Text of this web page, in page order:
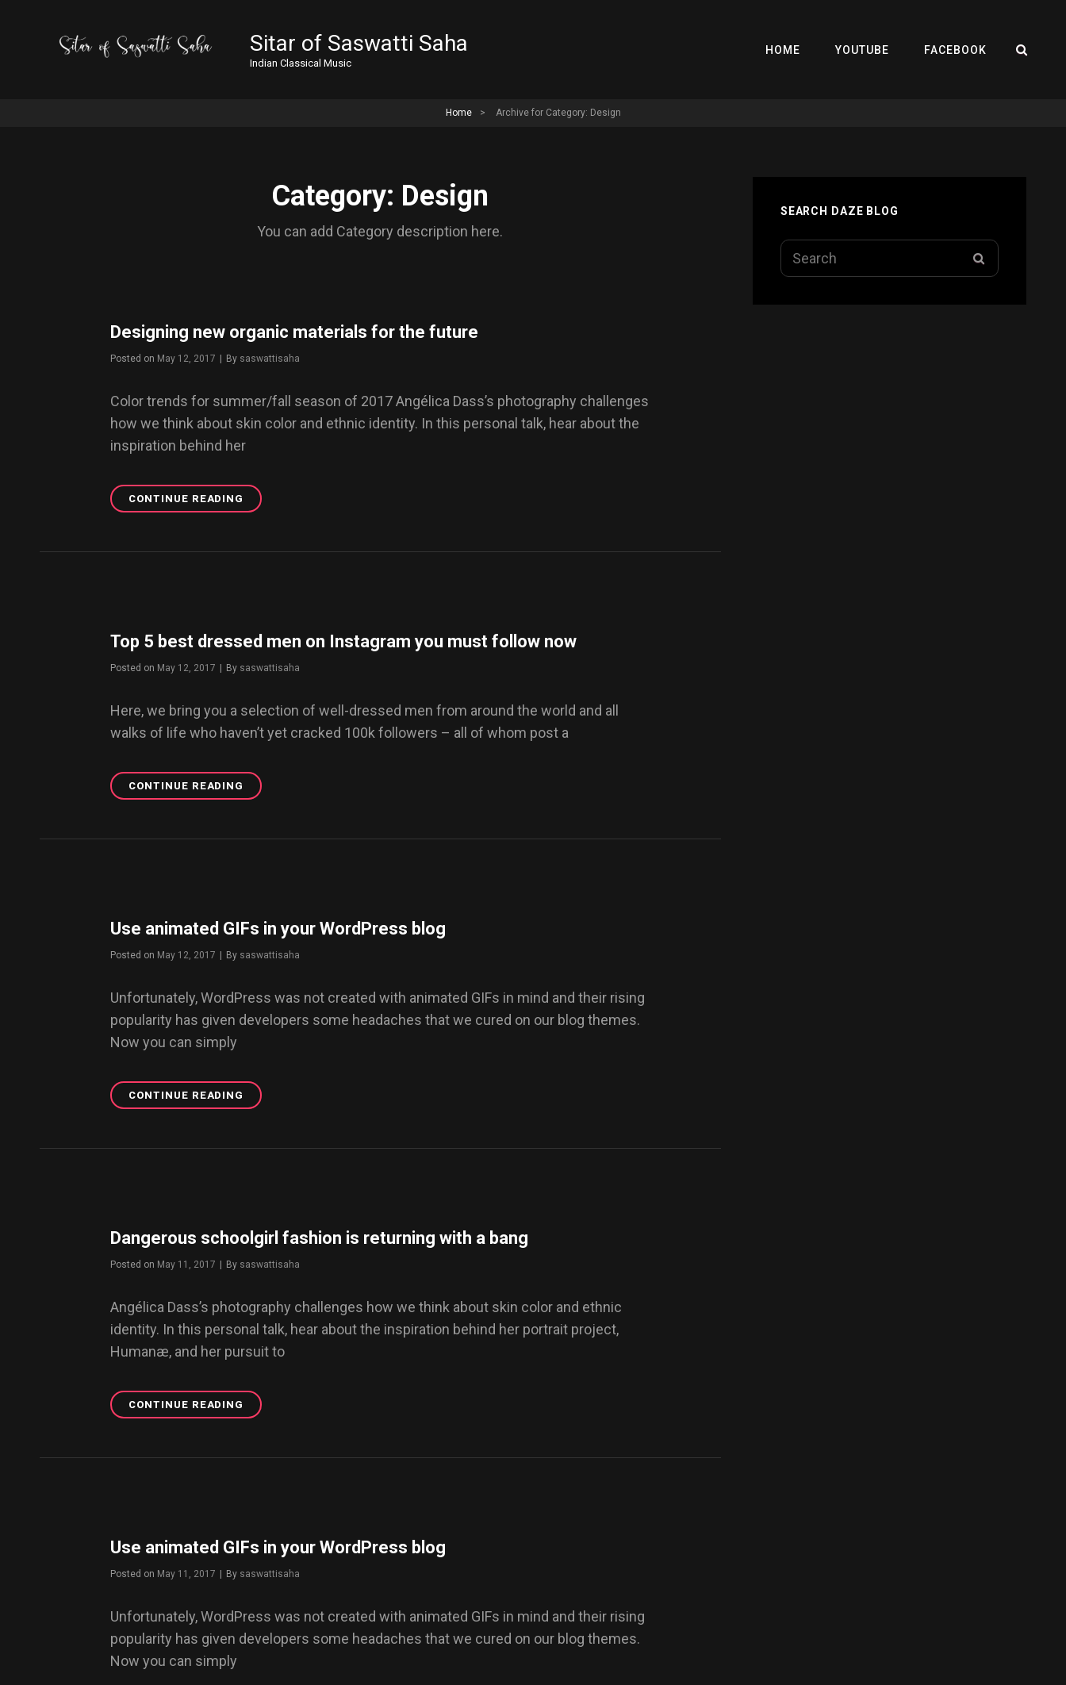
Sitar of Saswatti Saha
Indian Classical Music
HOME YOUTUBE FACEBOOK
Home > Archive for Category: Design
Category: Design
You can add Category description here.
Designing new organic materials for the future
Posted on May 12, 2017 By Byline
saswattisaha
Color trends for summer/fall season of 2017 Angélica Dass’s photography challenges
how we think about skin color and ethnic identity. In this personal talk, hear about the
inspiration behind her
CONTINUE READING
DESIGNING
NEW
MATERIALS
Top 5 best dressed men on Instagram you must follow now
Posted on May 12, 2017 By Byline
saswattisaha
Here, we bring you a selection of well-dressed men from around the world and all
walks of life who haven’t yet cracked 100k followers – all of whom post a
CONTINUE READING
TOP
5
DRESSED
MUST
FOLLOW
NOW
Use animated GIFs in your WordPress blog
Posted on May 12, 2017 By Byline
saswattisaha
Unfortunately, WordPress was not created with animated GIFs in mind and their rising
popularity has given developers some headaches that we cured on our blog themes.
Now you can simply
CONTINUE READING
USE
ANIMATED
IN
Dangerous schoolgirl fashion is returning with a bang
Posted on May 11, 2017 By Byline
saswattisaha
Angélica Dass’s photography challenges how we think about skin color and ethnic
identity. In this personal talk, hear about the inspiration behind her portrait project,
Humanæ, and her pursuit to
CONTINUE READING
DANGEROUS
SCHOOLGIRL
IS
Use animated GIFs in your WordPress blog
Posted on May 11, 2017 By Byline
saswattisaha
Unfortunately, WordPress was not created with animated GIFs in mind and their rising
popularity has given developers some headaches that we cured on our blog themes.
Now you can simply
SEARCH DAZE BLOG
Search
for: